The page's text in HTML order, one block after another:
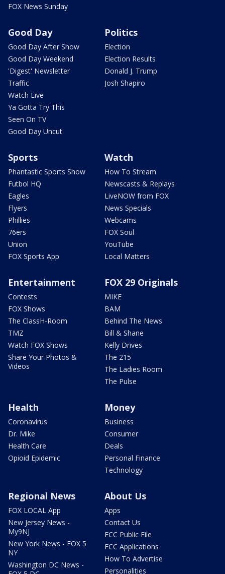
FOX News Sunday
Good Day
Good Day After Show
Good Day Weekend
'Digest' Newsletter
Traffic
Watch Live
Ya Gotta Try This
Seen On TV
Good Day Uncut
Politics
Election
Election Results
Donald J. Trump
Josh Shapiro
Sports
Phantastic Sports Show
Futbol HQ
Eagles
Flyers
Phillies
76ers
Union
FOX Sports App
Watch
How To Stream
Newscasts & Replays
LiveNOW from FOX
News Specials
Webcams
FOX Soul
YouTube
Local Matters
Entertainment
Contests
FOX Shows
The ClassH-Room
TMZ
Watch FOX Shows
Share Your Photos &
Videos
FOX 29 Originals
MIKE
BAM
Behind The News
Bill & Shane
Kelly Drives
The 215
The Ladies Room
The Pulse
Health
Coronavirus
Dr. Mike
Health Care
Opioid Epidemic
Money
Business
Consumer
Deals
Personal Finance
Technology
Regional News
FOX LOCAL App
New Jersey News -
My9NJ
New York News - FOX 5
NY
Washington DC News -
About Us
Apps
Contact Us
FCC Public File
FCC Applications
How To Advertise
Personalities